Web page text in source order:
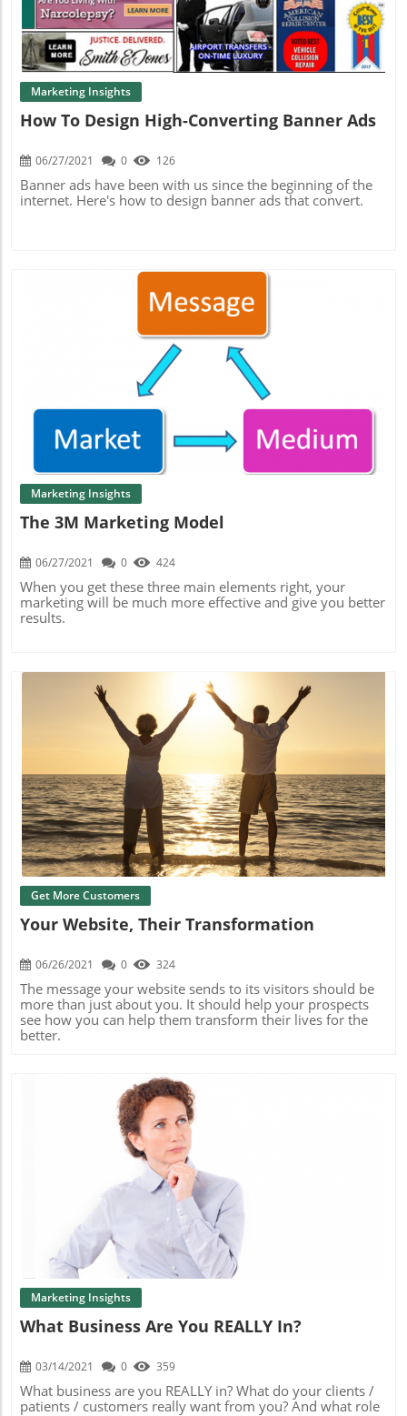
Marketing Insights
How To Design High-Converting Banner Ads
06/27/2021 0 126
Banner ads have been with us since the beginning of the
internet. Here's how to design banner ads that convert.
Marketing Insights
The 3M Marketing Model
06/27/2021 0 424
When you get these three main elements right, your
marketing will be much more effective and give you better
results.
Blog Image
Get More Customers
Your Website, Their Transformation
06/26/2021 0 324
The message your website sends to its visitors should be
more than just about you. It should help your prospects
see how you can help them transform their lives for the
better.
Blog Image
Marketing Insights
What Business Are You REALLY In?
03/14/2021 0 359
What business are you REALLY in? What do your clients /
patients / customers really want from you? And what role